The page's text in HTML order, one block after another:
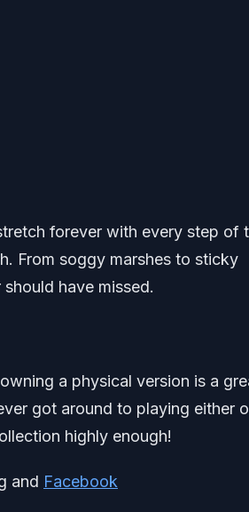
forever with every step of
From soggy marshes to sticky
have missed.
a physical version is a
got around to playing either
highly enough!
and Facebook